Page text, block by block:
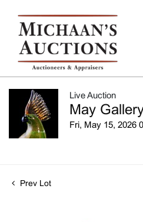
Live Auction
May
Fri, May 15, 2026
Prev Lot